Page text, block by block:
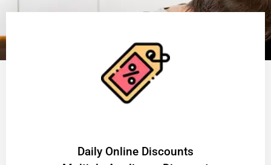
​Daily Online Discounts